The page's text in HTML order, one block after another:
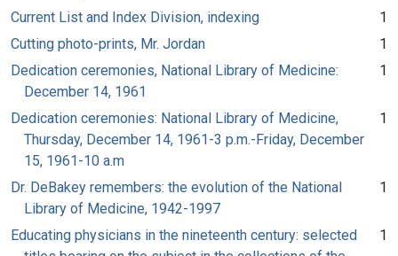
Current List and Index Division, indexing
1
Cutting photo-prints, Mr. Jordan
1
Dedication ceremonies, National Library of Medicine:
December 14, 1961
1
Dedication ceremonies: National Library of Medicine,
Thursday, December 14, 1961-3 p.m.-Friday, December
15, 1961-10 a.m
1
Dr. DeBakey remembers: the evolution of the National
Library of Medicine, 1942-1997
1
Educating physicians in the nineteenth century: selected
1